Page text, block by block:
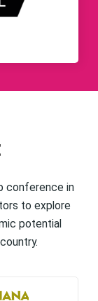
conference in
to explore
potential